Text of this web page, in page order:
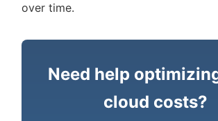
over time.
Need help
cloud costs?